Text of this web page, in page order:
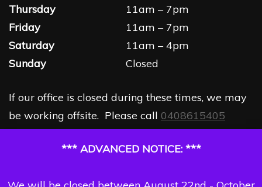
*** ADVANCED NOTICE: ***
Thursday
11am – 7pm
Friday
11am – 7pm
Saturday
11am – 4pm
Sunday
Closed
If our office is closed during these times, we may
be working offsite. Please call 0408615405